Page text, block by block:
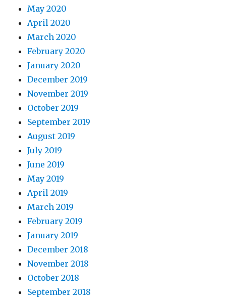
May 2020
April 2020
March 2020
February 2020
January 2020
December 2019
November 2019
October 2019
September 2019
August 2019
July 2019
June 2019
May 2019
April 2019
March 2019
February 2019
January 2019
December 2018
November 2018
October 2018
September 2018